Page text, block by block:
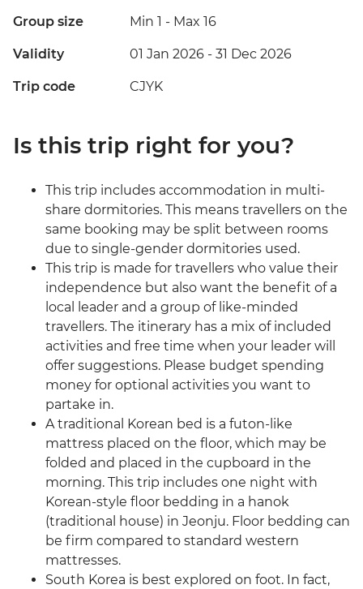
Group size Min 1 - Max 16
Validity 01 Jan 2026 - 31 Dec 2026
Trip code CJYK
Is this trip right for you?
This trip includes accommodation in multi-
share dormitories. This means travellers on the
same booking may be split between rooms
due to single-gender dormitories used.
This trip is made for travellers who value their
independence but also want the benefit of a
local leader and a group of like-minded
travellers. The itinerary has a mix of included
activities and free time when your leader will
offer suggestions. Please budget spending
money for optional activities you want to
partake in.
A traditional Korean bed is a futon-like
mattress placed on the floor, which may be
folded and placed in the cupboard in the
morning. This trip includes one night with
Korean-style floor bedding in a hanok
(traditional house) in Jeonju. Floor bedding can
be firm compared to standard western
mattresses.
South Korea is best explored on foot. In fact,